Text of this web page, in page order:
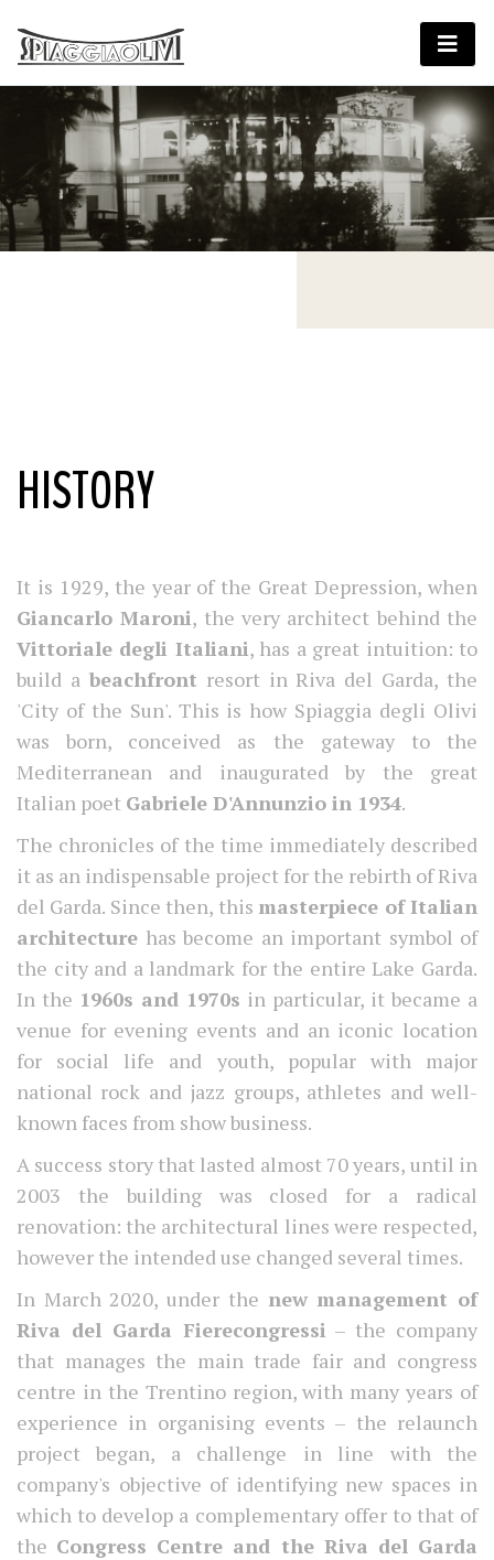
HISTORY
It is 1929, the year of the Great Depression, when
Giancarlo Maroni, the very architect behind the
Vittoriale degli Italiani, has a great intuition: to
build a beachfront resort in Riva del Garda, the
'City of the Sun'. This is how Spiaggia degli Olivi
was born, conceived as the gateway to the
Mediterranean and inaugurated by the great
Italian poet Gabriele D'Annunzio in 1934.
The chronicles of the time immediately described
it as an indispensable project for the rebirth of Riva
del Garda. Since then, this masterpiece of Italian
architecture has become an important symbol of
the city and a landmark for the entire Lake Garda.
In the 1960s and 1970s in particular, it became a
venue for evening events and an iconic location
for social life and youth, popular with major
national rock and jazz groups, athletes and well-
known faces from show business.
A success story that lasted almost 70 years, until in
2003 the building was closed for a radical
renovation: the architectural lines were respected,
however the intended use changed several times.
In March 2020, under the new management of
Riva del Garda Fierecongressi – the company
that manages the main trade fair and congress
centre in the Trentino region, with many years of
experience in organising events – the relaunch
project began, a challenge in line with the
company's objective of identifying new spaces in
which to develop a complementary offer to that of
the Congress Centre and the Riva del Garda